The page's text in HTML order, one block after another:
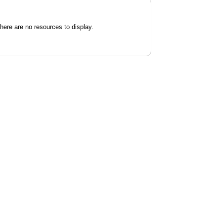
are no resources to display.